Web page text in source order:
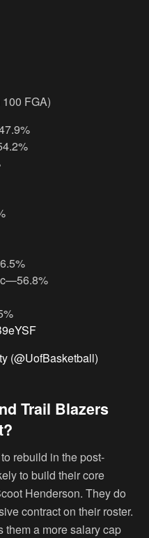
FGA)
(@UofBasketball)
Trail Blazers
rebuild in the post-
to build their core
Henderson. They do
contract on their roster.
them a more salary cap